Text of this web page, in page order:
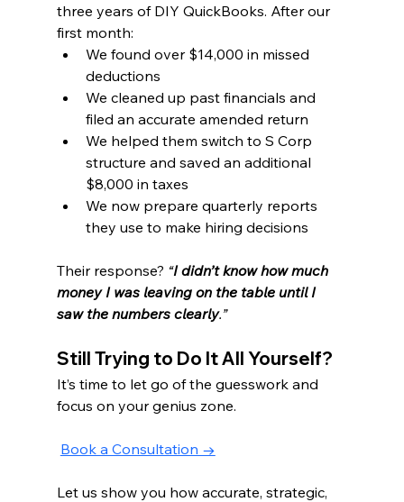
three years of DIY QuickBooks. After our
first month:
We found over $14,000 in missed
deductions
We cleaned up past financials and
filed an accurate amended return
We helped them switch to S Corp
structure and saved an additional
$8,000 in taxes
We now prepare quarterly reports
they use to make hiring decisions
Their response? “I didn’t know how much
money I was leaving on the table until I
saw the numbers clearly.”
Still Trying to Do It All Yourself?
It’s time to let go of the guesswork and
focus on your genius zone.
Book a Consultation →
Let us show you how accurate, strategic,